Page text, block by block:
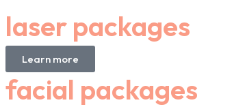
laser packages
Learn more
facial packages